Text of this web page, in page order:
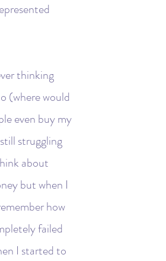
thinking
(where would
even buy my
struggling
about
but when I
how
failed
I started to